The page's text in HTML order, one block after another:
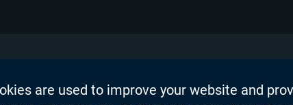
Events
are used to improve your website and